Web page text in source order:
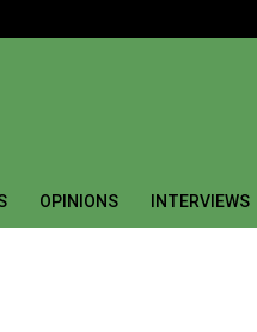
OPINIONS INTERVIEWS